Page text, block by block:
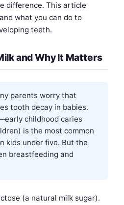
difference. This article
what you can do to
teeth.
and Why It Matters
parents worry that
tooth decay in babies.
childhood caries
is the most common
kids under five. But the
breastfeeding and
(a natural milk sugar).